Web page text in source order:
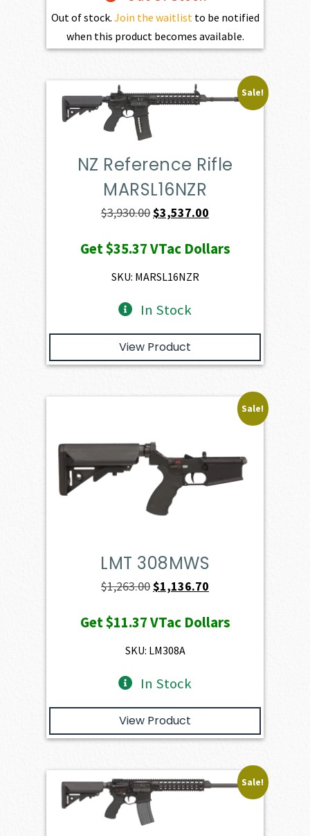
Out of stock. Join the waitlist to be notified
when this product becomes available.
Sale!
NZ Reference Rifle
MARSL16NZR
$3,930.00Original
was:
$3,930.00.
$3,537.00
is:
Get$35.37VTac Dollars
SKU: MARSL16NZR
In Stock
View Product
Sale!
LMT 308MWS
$1,263.00Original
was:
$1,263.00.
$1,136.70
is:
Get$11.37VTac Dollars
SKU: LM308A
In Stock
View Product
Sale!